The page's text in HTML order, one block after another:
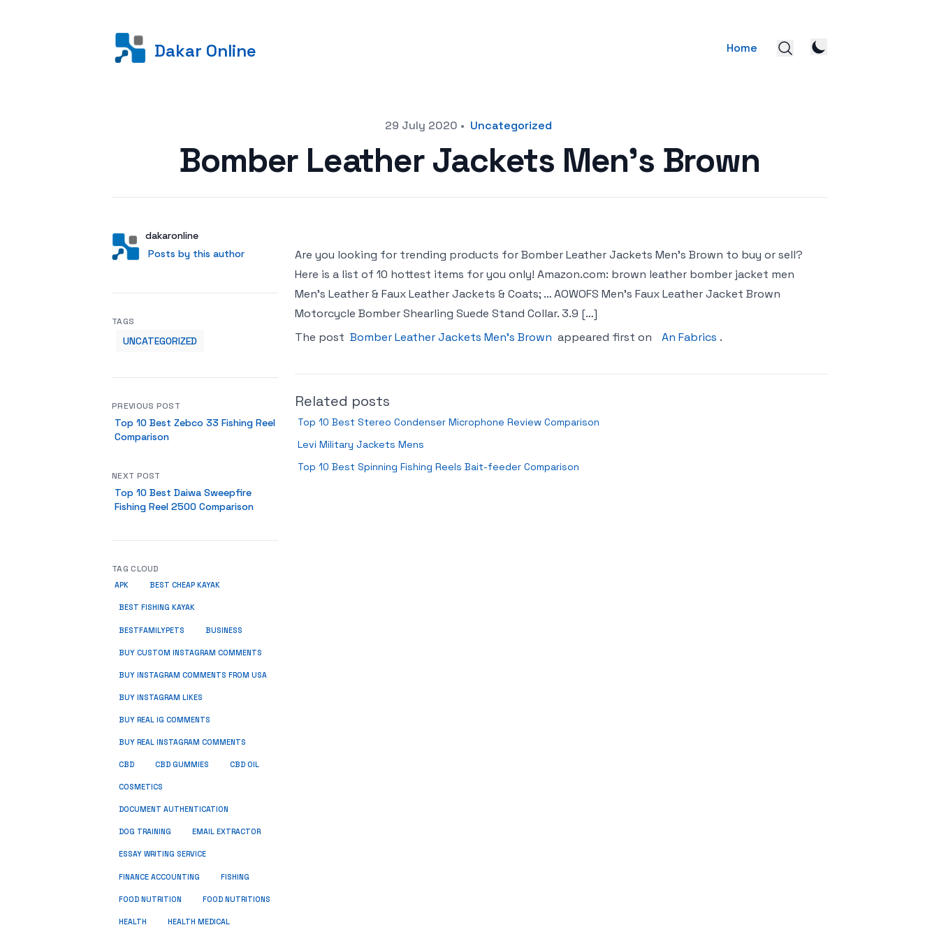
Dakar Online Home
29 July 2020 • Uncategorized
Bomber Leather Jackets Men’s Brown
AuthorUser
dakaronline
Posts by this author
Posts by this author
Are you looking for trending products for Bomber Leather Jackets Men’s Brown to buy or sell?
Here is a list of 10 hottest items for you only! Amazon.com: brown leather bomber jacket men
Men’s Leather & Faux Leather Jackets & Coats; … AOWOFS Men’s Faux Leather Jacket Brown
Motorcycle Bomber Shearling Suede Stand Collar. 3.9 […]
The post Bomber Leather Jackets Men’s Brown appeared first on An Fabrics .
Related posts
Top 10 Best Stereo Condenser Microphone Review Comparison
Levi Military Jackets Mens
Top 10 Best Spinning Fishing Reels Bait-feeder Comparison
TAGS
UNCATEGORIZED
PREVIOUS POST
Top 10 Best Zebco 33 Fishing Reel
Comparison
NEXT POST
Top 10 Best Daiwa Sweepfire
Fishing Reel 2500 Comparison
TAG CLOUD
APK BEST CHEAP KAYAK
BEST FISHING KAYAK
BESTFAMILYPETS BUSINESS
BUY CUSTOM INSTAGRAM COMMENTS
BUY INSTAGRAM COMMENTS FROM USA
BUY INSTAGRAM LIKES
BUY REAL IG COMMENTS
BUY REAL INSTAGRAM COMMENTS
CBD CBD GUMMIES CBD OIL
COSMETICS
DOCUMENT AUTHENTICATION
DOG TRAINING EMAIL EXTRACTOR
ESSAY WRITING SERVICE
FINANCE ACCOUNTING FISHING
FOOD NUTRITION FOOD NUTRITIONS
HEALTH HEALTH MEDICAL